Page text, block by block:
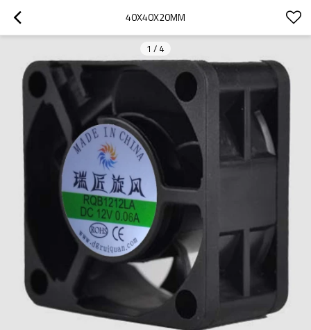
40X40X20MM
1 / 4